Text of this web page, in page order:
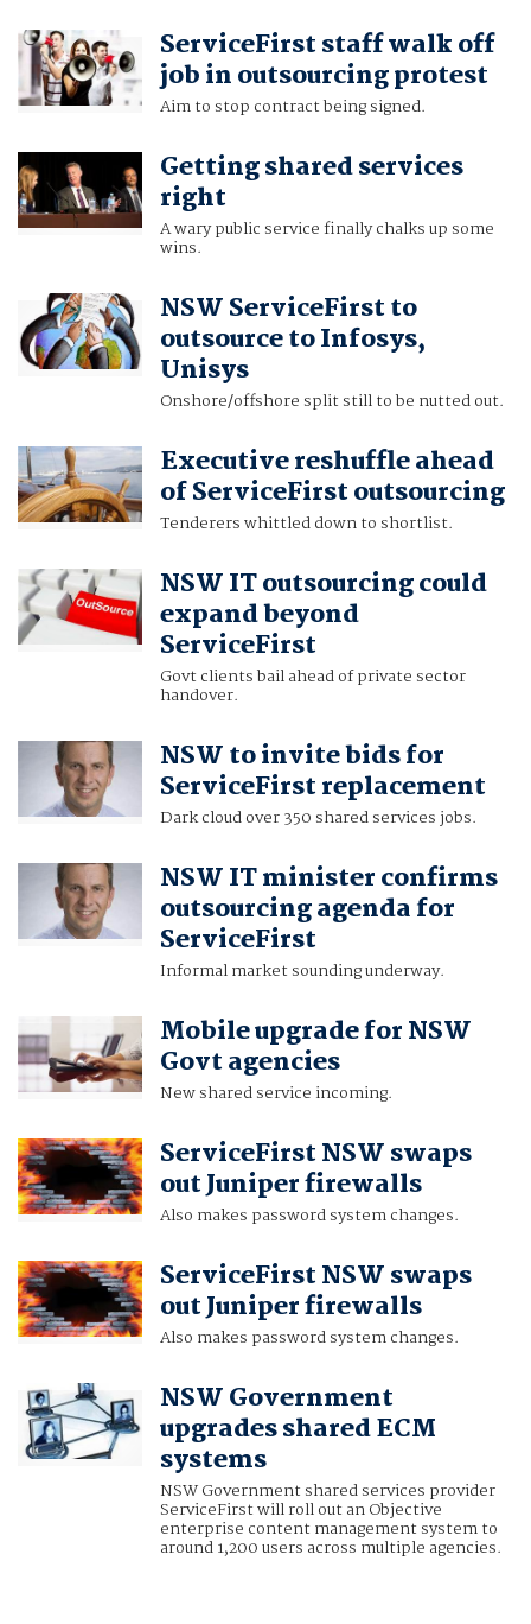
ServiceFirst staff walk off
job in outsourcing protest
Aim to stop contract being signed.
Getting shared services
right
A wary public service finally chalks up some
wins.
NSW ServiceFirst to
outsource to Infosys,
Unisys
Onshore/offshore split still to be nutted out.
Executive reshuffle ahead
of ServiceFirst outsourcing
Tenderers whittled down to shortlist.
NSW IT outsourcing could
expand beyond
ServiceFirst
Govt clients bail ahead of private sector
handover.
NSW to invite bids for
ServiceFirst replacement
Dark cloud over 350 shared services jobs.
NSW IT minister confirms
outsourcing agenda for
ServiceFirst
Informal market sounding underway.
Mobile upgrade for NSW
Govt agencies
New shared service incoming.
ServiceFirst NSW swaps
out Juniper firewalls
Also makes password system changes.
ServiceFirst NSW swaps
out Juniper firewalls
Also makes password system changes.
NSW Government
upgrades shared ECM
systems
NSW Government shared services provider
ServiceFirst will roll out an Objective
enterprise content management system to
around 1,200 users across multiple agencies.